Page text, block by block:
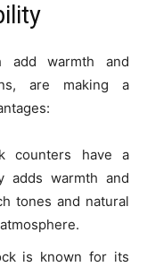
add warmth and
are making a
counters have a
adds warmth and
tones and natural
is known for its